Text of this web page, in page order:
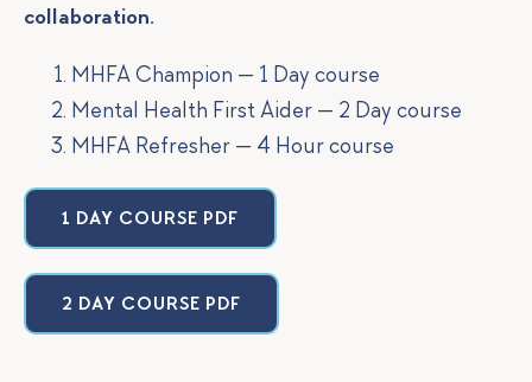
collaboration.
MHFA Champion — 1 Day course
Mental Health First Aider — 2 Day course
MHFA Refresher — 4 Hour course
1 DAY COURSE PDF
2 DAY COURSE PDF